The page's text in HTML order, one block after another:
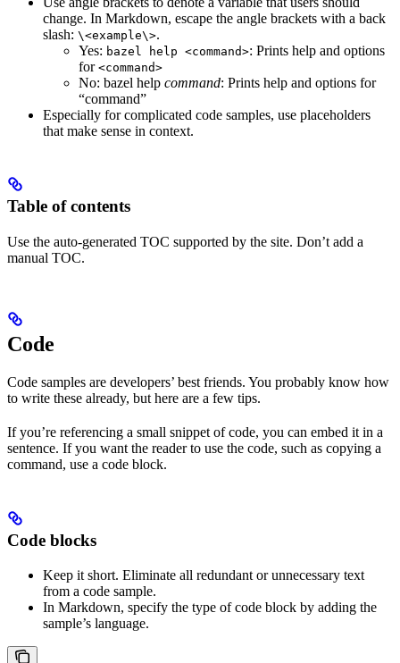
change. In Markdown, escape the angle brackets with a back
slash: \<example\>.
Yes: bazel help <command>: Prints help and options
for <command>
No: bazel help command: Prints help and options for
“command”
Especially for complicated code samples, use placeholders
that make sense in context.
Table of contents
Use the auto-generated TOC supported by the site. Don’t add a
manual TOC.
Code
Code samples are developers’ best friends. You probably know how
to write these already, but here are a few tips.
If you’re referencing a small snippet of code, you can embed it in a
sentence. If you want the reader to use the code, such as copying a
command, use a code block.
Code blocks
Keep it short. Eliminate all redundant or unnecessary text
from a code sample.
In Markdown, specify the type of code block by adding the
sample’s language.